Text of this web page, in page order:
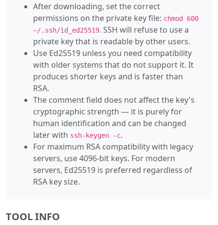
After downloading, set the correct
permissions on the private key file: chmod 600
~/.ssh/id_ed25519. SSH will refuse to use a
private key that is readable by other users.
Use Ed25519 unless you need compatibility
with older systems that do not support it. It
produces shorter keys and is faster than
RSA.
The comment field does not affect the key's
cryptographic strength — it is purely for
human identification and can be changed
later with ssh-keygen -c.
For maximum RSA compatibility with legacy
servers, use 4096-bit keys. For modern
servers, Ed25519 is preferred regardless of
RSA key size.
TOOL INFO